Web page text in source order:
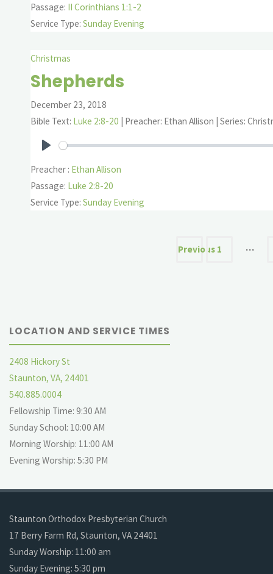
Passage: II Corinthians 1:1-2
Service Type: Sunday Evening
Christmas
Shepherds
December 23, 2018
Bible Text: Luke 2:8-20 | Preacher: Ethan Allison | Series:
Preacher : Ethan Allison
Passage: Luke 2:8-20
Service Type: Sunday Evening
Posts
Previous 1 …
LOCATION AND SERVICE TIMES
2408 Hickory St
Staunton, VA, 24401
540.885.0004
Fellowship Time: 9:30 AM
Sunday School: 10:00 AM
Morning Worship: 11:00 AM
Evening Worship: 5:30 PM
Staunton Orthodox Presbyterian Church
17 Berry Farm Rd, Staunton, VA 24401
Sunday Worship: 11:00 am
Sunday Evening: 5:30 pm